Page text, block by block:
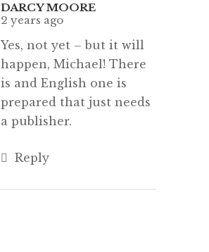
DARCY MOORE
2 years ago
Yes, not yet – but it will
happen, Michael! There
is and English one is
prepared that just needs
a publisher.
Reply